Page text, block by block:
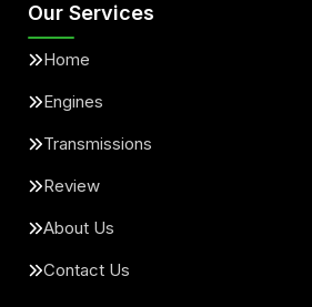
Our Services
Home
Engines
Transmissions
Review
About Us
Contact Us